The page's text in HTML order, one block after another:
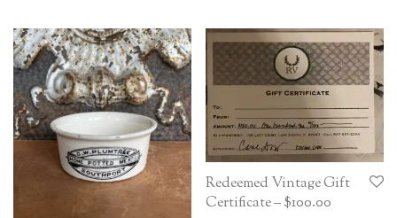
Redeemed Vintage Gift
Certificate – $100.00